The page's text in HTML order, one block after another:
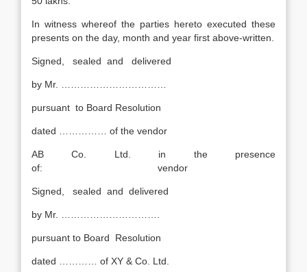
In witness whereof the parties hereto executed these
presents on the day, month and year first above-written.
Signed, sealed and delivered
by Mr. ……………………………
pursuant to Board Resolution
dated …………… of the vendor
AB Co. Ltd. in the presence
of: vendor
Signed, sealed and delivered
by Mr. ………………………….
pursuant to Board Resolution
dated ………… of XY & Co. Ltd.